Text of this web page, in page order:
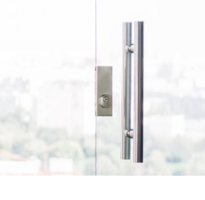
Week 2025, Abu Dhabi
Buenos Aires